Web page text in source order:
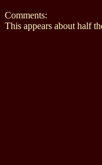
Comments:
This appears about half